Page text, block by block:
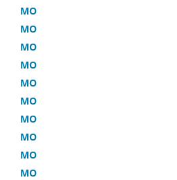
MO
MO
MO
MO
MO
MO
MO
MO
MO
MO